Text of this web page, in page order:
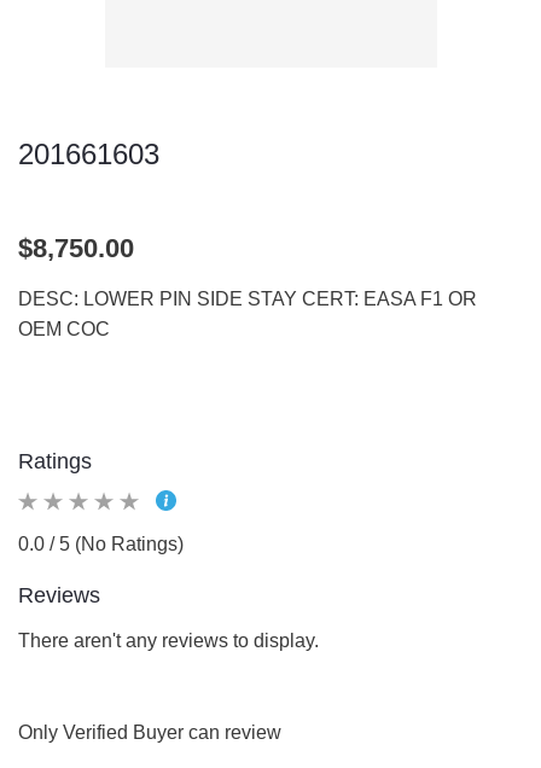
201661603
$8,750.00
DESC: LOWER PIN SIDE STAY CERT: EASA F1 OR
OEM COC
Ratings
0.0 / 5 (No Ratings)
Reviews
There aren't any reviews to display.
Only Verified Buyer can review